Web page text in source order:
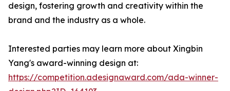
design, fostering growth and creativity within the
brand and the industry as a whole.
Interested parties may learn more about Xingbin
Yang's award-winning design at:
https://competition.adesignaward.com/ada-winner-